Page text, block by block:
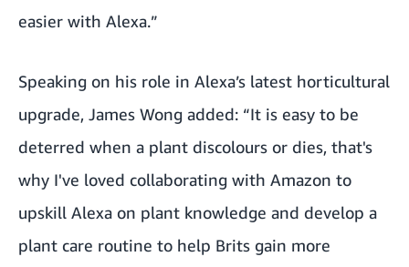
easier with Alexa.”
Speaking on his role in Alexa’s latest horticultural
upgrade, James Wong added: “It is easy to be
deterred when a plant discolours or dies, that's
why I've loved collaborating with Amazon to
upskill Alexa on plant knowledge and develop a
plant care routine to help Brits gain more